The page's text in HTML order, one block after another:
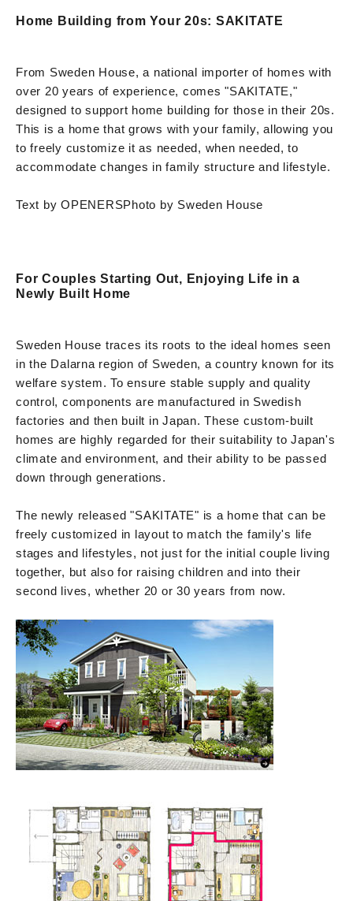
Home Building from Your 20s: SAKITATE
From Sweden House, a national importer of homes with
over 20 years of experience, comes "SAKITATE,"
designed to support home building for those in their 20s.
This is a home that grows with your family, allowing you
to freely customize it as needed, when needed, to
accommodate changes in family structure and lifestyle.
Text by OPENERSPhoto by Sweden House
For Couples Starting Out, Enjoying Life in a
Newly Built Home
Sweden House traces its roots to the ideal homes seen
in the Dalarna region of Sweden, a country known for its
welfare system. To ensure stable supply and quality
control, components are manufactured in Swedish
factories and then built in Japan. These custom-built
homes are highly regarded for their suitability to Japan's
climate and environment, and their ability to be passed
down through generations.
The newly released "SAKITATE" is a home that can be
freely customized in layout to match the family's life
stages and lifestyles, not just for the initial couple living
together, but also for raising children and into their
second lives, whether 20 or 30 years from now.